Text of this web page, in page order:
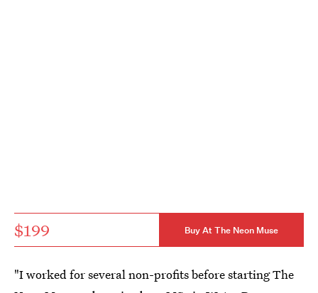
$199 Buy At The Neon Muse
"I worked for several non-profits before starting The